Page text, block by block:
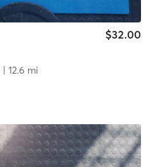
$32.00
| 12.6 mi